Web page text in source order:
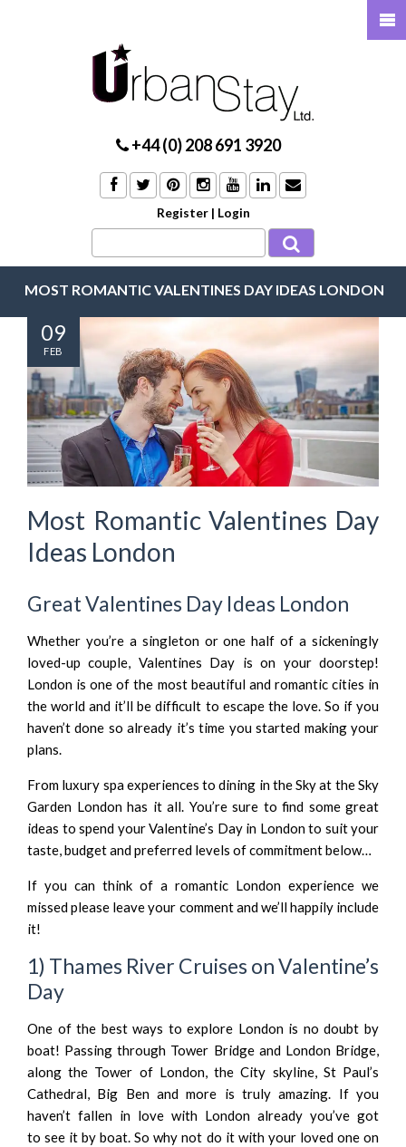
+44 (0) 208 691 3920
Register | Login
MOST ROMANTIC VALENTINES DAY IDEAS LONDON
Most Romantic Valentines Day
Ideas London
Great Valentines Day Ideas London
Whether you’re a singleton or one half of a sickeningly
loved-up couple, Valentines Day is on your doorstep!
London is one of the most beautiful and romantic cities in
the world and it’ll be difficult to escape the love. So if you
haven’t done so already it’s time you started making your
plans.
From luxury spa experiences to dining in the Sky at the Sky
Garden London has it all. You’re sure to find some great
ideas to spend your Valentine’s Day in London to suit your
taste, budget and preferred levels of commitment below…
If you can think of a romantic London experience we
missed please leave your comment and we’ll happily include
it!
1) Thames River Cruises on Valentine’s
Day
One of the best ways to explore London is no doubt by
boat! Passing through Tower Bridge and London Bridge,
along the Tower of London, the City skyline, St Paul’s
Cathedral, Big Ben and more is truly amazing. If you
haven’t fallen in love with London already you’ve got
to see it by boat. So why not do it with your loved one on
09
FEB